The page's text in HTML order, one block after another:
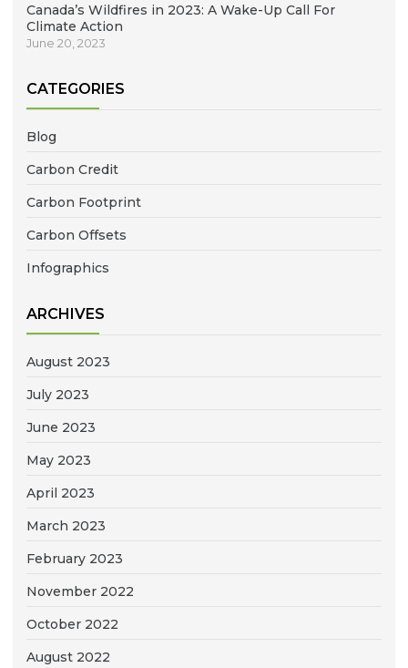
Canada’s Wildfires in 2023: A Wake-Up Call For
Climate Action
June 20, 2023
CATEGORIES
Blog
Carbon Credit
Carbon Footprint
Carbon Offsets
Infographics
ARCHIVES
August 2023
July 2023
June 2023
May 2023
April 2023
March 2023
February 2023
November 2022
October 2022
August 2022